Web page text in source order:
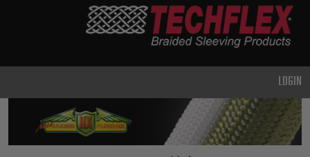
DUTY
METAL &
SHIELDING
LOGIN